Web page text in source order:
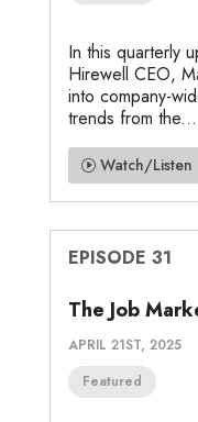
In this quarterly
Hirewell CEO,
into company-
trends from the...
Watch/Listen
EPISODE 31
The Job
APRIL 21ST, 2025
Featured